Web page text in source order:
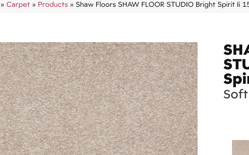
» Carpet » Products » Shaw Floors SHAW FLOOR STUDIO Bright Spirit Ii